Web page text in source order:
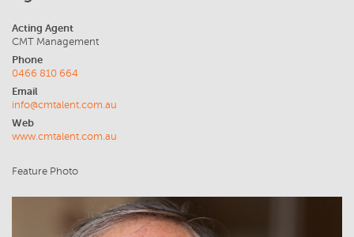
Acting Agent
CMT Management
Phone
0466 810 664
Email
info@cmtalent.com.au
Web
www.cmtalent.com.au
Feature Photo